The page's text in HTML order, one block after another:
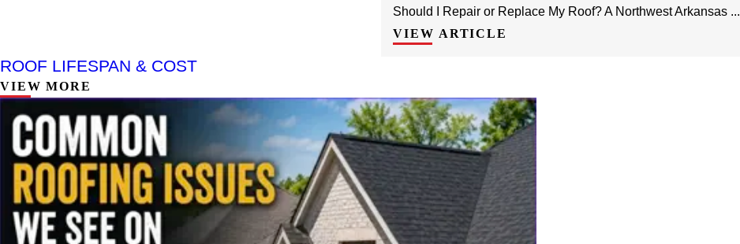
Should I Repair or Replace My Roof? A Northwest Arkansas ...
VIEW ARTICLE
ROOF LIFESPAN & COST
VIEW MORE